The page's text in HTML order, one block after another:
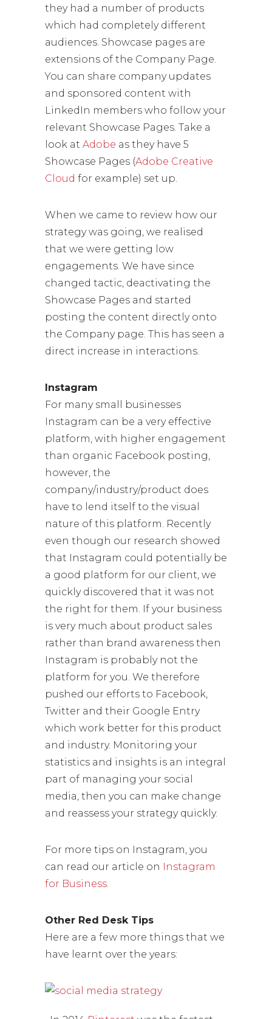
they had a number of products
which had completely different
audiences. Showcase pages are
extensions of the Company Page.
You can share company updates
and sponsored content with
LinkedIn members who follow your
relevant Showcase Pages. Take a
look at Adobe as they have 5
Showcase Pages (Adobe Creative
Cloud for example) set up.
When we came to review how our
strategy was going, we realised
that we were getting low
engagements. We have since
changed tactic, deactivating the
Showcase Pages and started
posting the content directly onto
the Company page. This has seen a
direct increase in interactions.
Instagram
For many small businesses
Instagram can be a very effective
platform, with higher engagement
than organic Facebook posting,
however, the
company/industry/product does
have to lend itself to the visual
nature of this platform. Recently
even though our research showed
that Instagram could potentially be
a good platform for our client, we
quickly discovered that it was not
the right for them. If your business
is very much about product sales
rather than brand awareness then
Instagram is probably not the
platform for you. We therefore
pushed our efforts to Facebook,
Twitter and their Google Entry
which work better for this product
and industry. Monitoring your
statistics and insights is an integral
part of managing your social
media, then you can make change
and reassess your strategy quickly.
For more tips on Instagram, you
can read our article on Instagram
for Business.
Other Red Desk Tips
Here are a few more things that we
have learnt over the years: